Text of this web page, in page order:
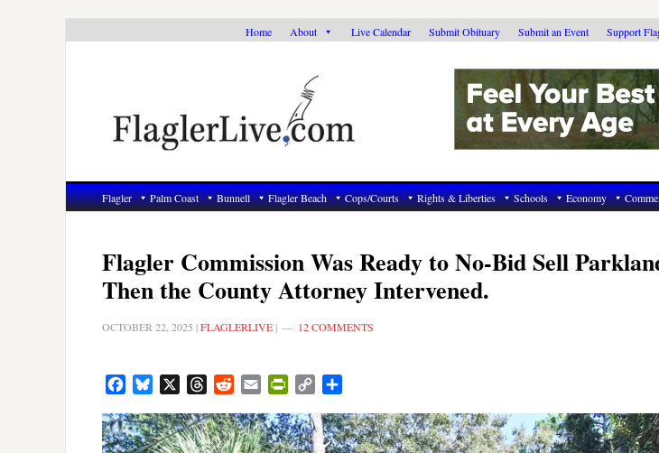
Home About Live Calendar Submit Obituary Submit an Event Support
Flagler Palm Coast Bunnell Flagler Beach Cops/Courts Rights & Liberties Schools Economy
Flagler Commission Was Ready to No-Bid Sell
Then the County Attorney Intervened.
OCTOBER 22, 2025 |FLAGLERLIVE | 12 COMMENTS
FacebookBluesky ThreadsRedditEmail PrintFriendly
Copy